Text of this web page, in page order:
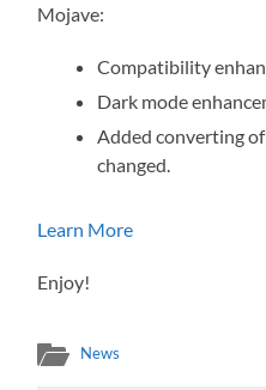
Mojave:
Compatibility
Dark mode
Added converting
changed.
Learn More
Enjoy!
News